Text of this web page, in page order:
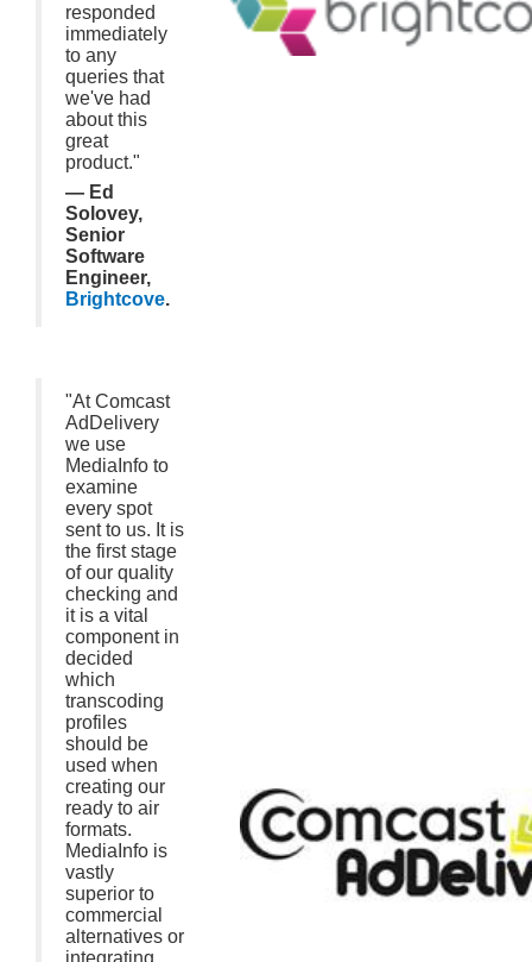
responded
immediately
to any
queries that
we've had
about this
great
product."
— Ed
Solovey,
Senior
Software
Engineer,
Brightcove.
"At Comcast
AdDelivery
we use
MediaInfo to
examine
every spot
sent to us. It is
the first stage
of our quality
checking and
it is a vital
component in
decided
which
transcoding
profiles
should be
used when
creating our
ready to air
formats.
MediaInfo is
vastly
superior to
commercial
alternatives or
integrating